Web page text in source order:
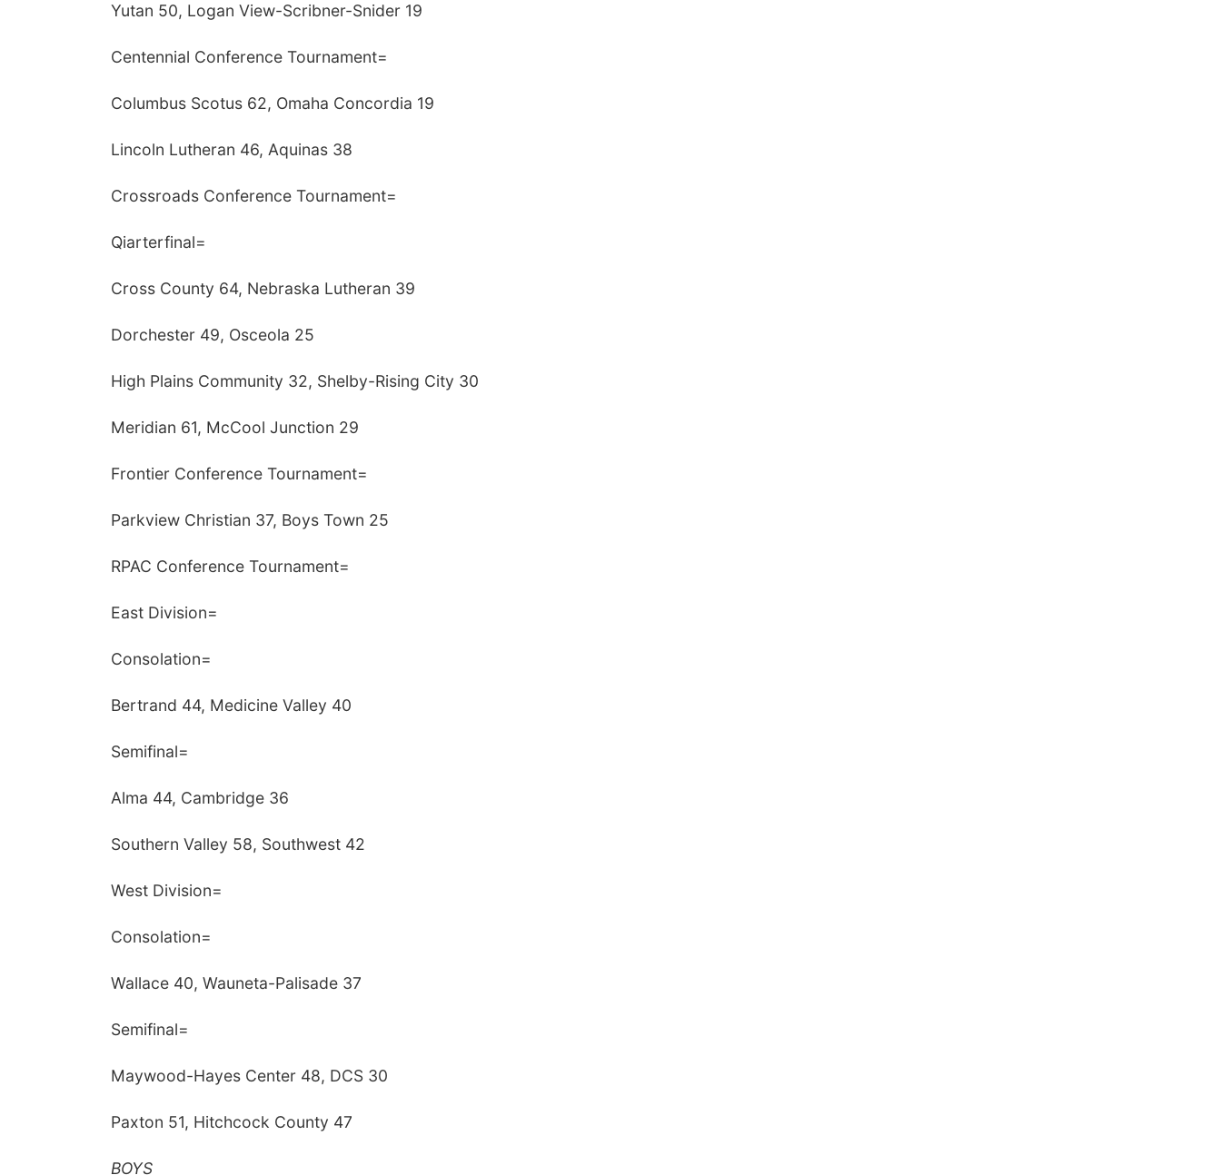
Yutan 50, Logan View-Scribner-Snider 19
Centennial Conference Tournament=
Columbus Scotus 62, Omaha Concordia 19
Lincoln Lutheran 46, Aquinas 38
Crossroads Conference Tournament=
Qiarterfinal=
Cross County 64, Nebraska Lutheran 39
Dorchester 49, Osceola 25
High Plains Community 32, Shelby-Rising City 30
Meridian 61, McCool Junction 29
Frontier Conference Tournament=
Parkview Christian 37, Boys Town 25
RPAC Conference Tournament=
East Division=
Consolation=
Bertrand 44, Medicine Valley 40
Semifinal=
Alma 44, Cambridge 36
Southern Valley 58, Southwest 42
West Division=
Consolation=
Wallace 40, Wauneta-Palisade 37
Semifinal=
Maywood-Hayes Center 48, DCS 30
Paxton 51, Hitchcock County 47
BOYS